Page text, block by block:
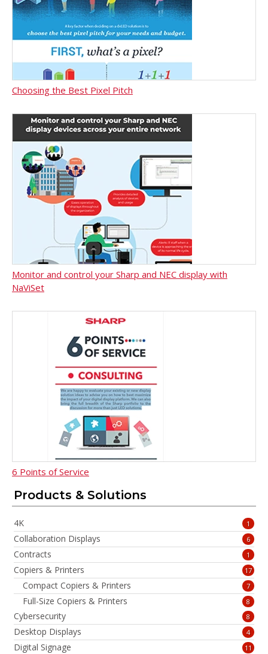
Choosing the Best Pixel Pitch
Monitor and control your Sharp and NEC display with
NaViSet
6 Points of Service
Products & Solutions
4K 1
Collaboration Displays 6
Contracts 1
Copiers & Printers 17
Compact Copiers & Printers 7
Full-Size Copiers & Printers 8
Cybersecurity 8
Desktop Displays 4
Digital Signage 11